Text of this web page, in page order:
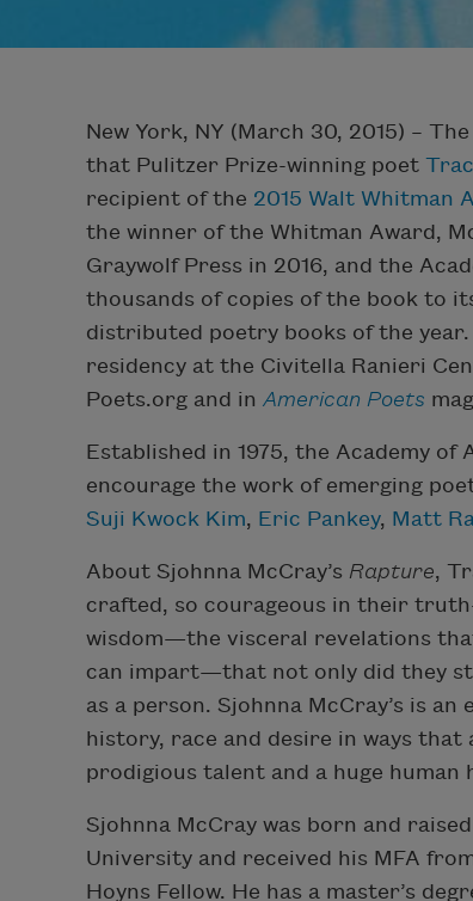
New York, NY (March 30, 2015) –
that Pulitzer Prize-winning poet
recipient of the 2015 Walt Whitman
the winner of the Whitman Award,
Graywolf Press in 2016, and the
thousands of copies of the book to
distributed poetry books of the year.
residency at the Civitella Ranieri
Poets.org and in American Poets
Established in 1975, the Academy of
encourage the work of emerging
Suji Kwock Kim, Eric Pankey, Matt
About Sjohnna McCray’s Rapture,
crafted, so courageous in their
wisdom—the visceral revelations
can impart—that not only did they
as a person. Sjohnna McCray’s is
history, race and desire in ways that
prodigious talent and a huge human
Sjohnna McCray was born and
University and received his MFA
Hoyns Fellow. He has a master’s